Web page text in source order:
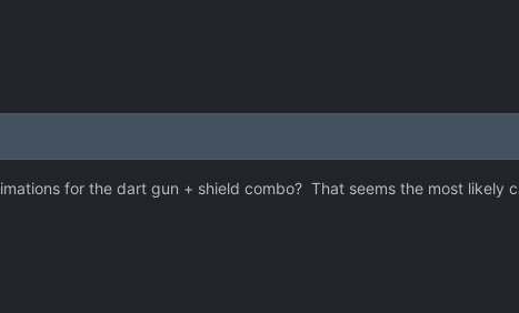
for the dart gun + shield combo? That seems the most likely